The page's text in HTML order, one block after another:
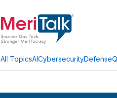
All TopicsAICybersecurityDefense